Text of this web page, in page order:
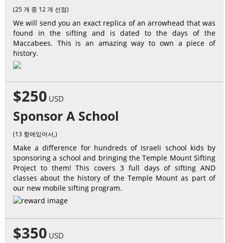
(25 개 중 12 개 선점)
We will send you an exact replica of an arrowhead that was
found in the sifting and is dated to the days of the
Maccabees. This is an amazing way to own a piece of
history.
$250 USD
Sponsor A School
(13 항에있어서,)
Make a difference for hundreds of Israeli school kids by
sponsoring a school and bringing the Temple Mount Sifting
Project to them! This covers 3 full days of sifting AND
classes about the history of the Temple Mount as part of
our new mobile sifting program.
$350 USD